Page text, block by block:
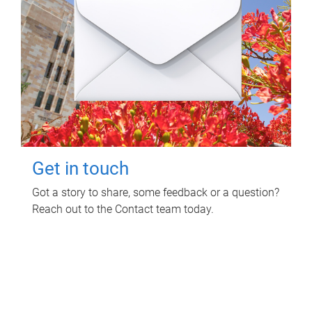
Get in touch
Got a story to share, some feedback or a question?
Reach out to the Contact team today.